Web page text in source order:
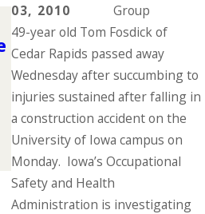
03, 2010
Group
49-year old Tom Fosdick of
Cedar Rapids passed away
Wednesday after succumbing to
injuries sustained after falling in
a construction accident on the
University of Iowa campus on
Monday. Iowa’s Occupational
Safety and Health
Administration is investigating
Dec 2, 2025
Understanding
Your Workers'
Compensation
Rights During the
Holidays
READ MORE